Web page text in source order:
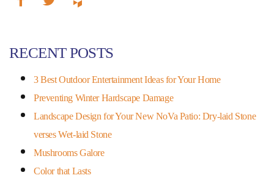
RECENT POSTS
3 Best Outdoor Entertainment Ideas for Your Home
Preventing Winter Hardscape Damage
Landscape Design for Your New NoVa Patio: Dry-laid Stone
verses Wet-laid Stone
Mushrooms Galore
Color that Lasts